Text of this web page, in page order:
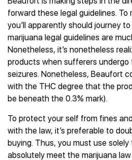
forward these legal guidelines. To
you’ll apparently should journey
marijuana legal guidelines are
Nonetheless, it’s nonetheless
products when sufferers undergo
seizures. Nonetheless, Beaufort
with the THC degree that the
be beneath the 0.3% mark).
To protect your self from fines
with the law, it’s preferable to
buying. Thus, you must use
absolutely meet the marijuana